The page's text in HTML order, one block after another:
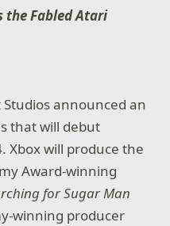
the Fabled Atari
announced an
that will debut
Xbox will produce the
Award-winning
for Sugar Man
winning producer